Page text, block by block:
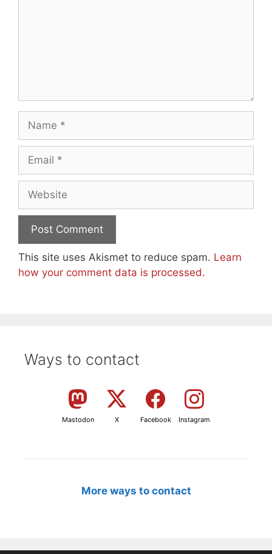
This site uses Akismet to reduce spam. Learn
how your comment data is processed.
Ways to contact
Mastodon X Facebook Instagram
More ways to contact